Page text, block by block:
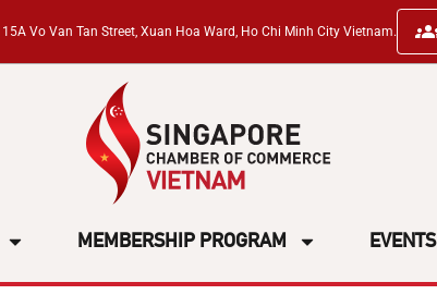
Vo Van Tan Street, Xuan Hoa Ward, Ho Chi Minh City Vietnam.
MEMBERSHIP PROGRAM EVENTS